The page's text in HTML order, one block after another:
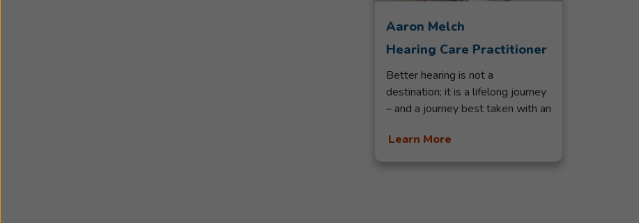
Aaron Melch
Hearing Care Practitioner
Better hearing is not a
destination; it is a lifelong journey
– and a journey best taken with an
hearing professional. With 20
years in the hearing industry,
Learn More